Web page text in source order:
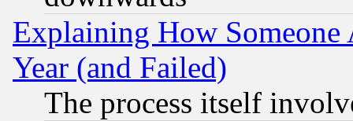
Explaining How
Year (and Failed)
The process itself